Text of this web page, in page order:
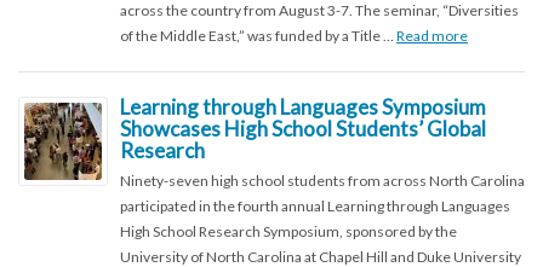
across the country from August 3-7. The seminar, “Diversities
of the Middle East,” was funded by a Title … Read more
Learning through Languages Symposium
Showcases High School Students’ Global
Research
Ninety-seven high school students from across North Carolina
participated in the fourth annual Learning through Languages
High School Research Symposium, sponsored by the
University of North Carolina at Chapel Hill and Duke University